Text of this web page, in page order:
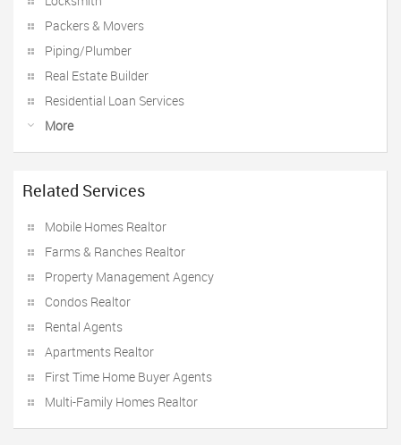
Packers & Movers
Piping/Plumber
Real Estate Builder
Residential Loan Services
More
Related Services
Mobile Homes Realtor
Farms & Ranches Realtor
Property Management Agency
Condos Realtor
Rental Agents
Apartments Realtor
First Time Home Buyer Agents
Multi-Family Homes Realtor